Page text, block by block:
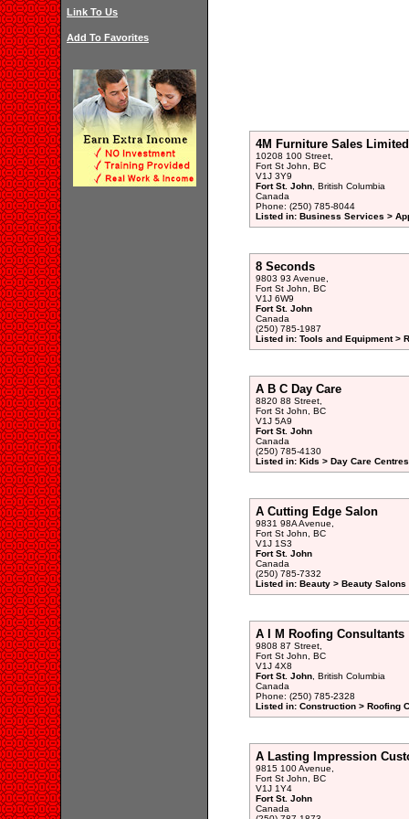
Link To Us
Add To Favorites
4M Furniture Sales Limited
10208 100 Street,
Fort St John, BC
V1J 3Y9
Fort St. John, British Columbia
Canada
Phone: (250) 785-8044
Listed in: Business Services >
8 Seconds
9803 93 Avenue,
Fort St John, BC
V1J 6W9
Fort St. John
Canada
(250) 785-1987
Listed in: Tools and Equipment >
A B C Day Care
8820 88 Street,
Fort St John, BC
V1J 5A9
Fort St. John
Canada
(250) 785-4130
Listed in: Kids > Day Care
A Cutting Edge Salon
9831 98A Avenue,
Fort St John, BC
V1J 1S3
Fort St. John
Canada
(250) 785-7332
Listed in: Beauty > Beauty
A I M Roofing Consultants
9808 87 Street,
Fort St John, BC
V1J 4X8
Fort St. John, British Columbia
Canada
Phone: (250) 785-2328
Listed in: Construction > Roofing
A Lasting Impression
9815 100 Avenue,
Fort St John, BC
V1J 1Y4
Fort St. John
Canada